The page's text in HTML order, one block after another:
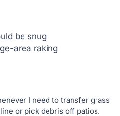
be snug
area raking
I need to transfer grass
or pick debris off patios.